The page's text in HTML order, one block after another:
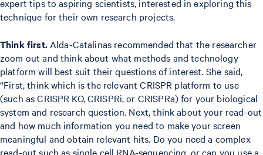
expert tips to aspiring scientists, interested in exploring this
technique for their own research projects.
Think first.Alda-Catalinas recommended that the researcher
zoom out and think about what methods and technology
platform will best suit their questions of interest. She said,
“First, think which is the relevant CRISPR platform to use
(such as CRISPR KO, CRISPRi, or CRISPRa) for your biological
system and research question. Next, think about your read-out
and how much information you need to make your screen
meaningful and obtain relevant hits. Do you need a complex
read-out such as single cell RNA-sequencing, or can you use a